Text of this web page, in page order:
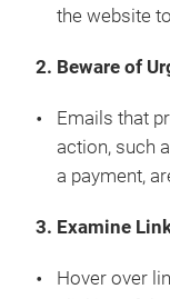
the website
2. Beware of
Emails that
action, such
a payment,
3. Examine
Hover over